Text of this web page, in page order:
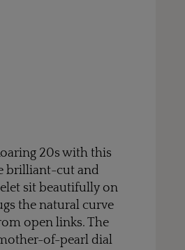
20s with this
brilliant-cut and
sit beautifully on
the natural curve
open links. The
of-pearl dial